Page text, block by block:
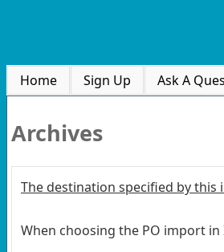
Home Sign Up Ask A
Archives
The destination specified by
When choosing the PO import